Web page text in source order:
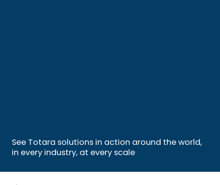
See Totara solutions in action around the world,
in every industry, at every scale